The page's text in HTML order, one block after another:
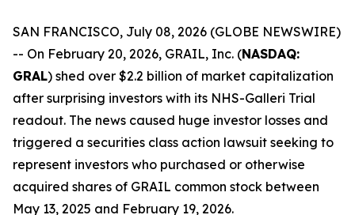
SAN FRANCISCO, July 08, 2026 (GLOBE NEWSWIRE)
-- On February 20, 2026, GRAIL, Inc. (NASDAQ:
GRAL) shed over $2.2 billion of market capitalization
after surprising investors with its NHS-Galleri Trial
readout. The news caused huge investor losses and
triggered a securities class action lawsuit seeking to
represent investors who purchased or otherwise
acquired shares of GRAIL common stock between
May 13, 2025 and February 19, 2026.